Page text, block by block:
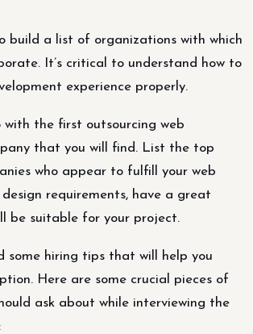
build a list of organizations with which
It’s critical to understand how to
experience properly.
with the first outsourcing web
that you will find. List the top
who appear to fulfill your web
requirements, have a great
be suitable for your project.
some hiring tips that will help you
Here are some crucial pieces of
ask about while interviewing the